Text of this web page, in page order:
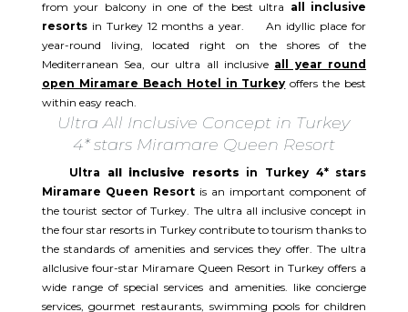
from your balcony in one of the best ultra all inclusive
resortsin Turkey 12 months a year. An idyllic place for
year-round living, located right on the shores of the
Mediterranean Sea, our ultra all inclusive all year round
open Miramare Beach Hotel in Turkey offers the best
within easy reach.
Ultra All Inclusive Concept in Turkey
4* stars Miramare Queen Resort
Ultra all inclusive resorts in Turkey 4* stars
Miramare Queen Resortis an important component of
the tourist sector of Turkey. The ultra all inclusive concept in
the four star resorts in Turkey contribute to tourism thanks to
the standards of amenities and services they offer. The ultra
allclusive four-star Miramare Queen Resort in Turkey offers a
wide range of special services and amenities. like concierge
services, gourmet restaurants, swimming pools for children